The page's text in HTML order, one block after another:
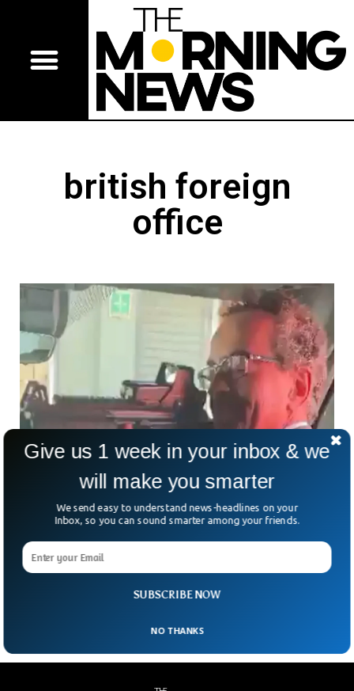
british foreign
office
UK Ambassador Leaves Position After Gun
The United Kingdom’s ambassador to Mexico has
reportedly left his position after his photo showing him
pointing a gun at his staff went viral.
SUBSCRIBE NOW
Give us 1 week in your inbox & we
will make you smarter
We send easy to understand news-headlines on your
Inbox, so you can sound smarter among your friends.
NO THANKS